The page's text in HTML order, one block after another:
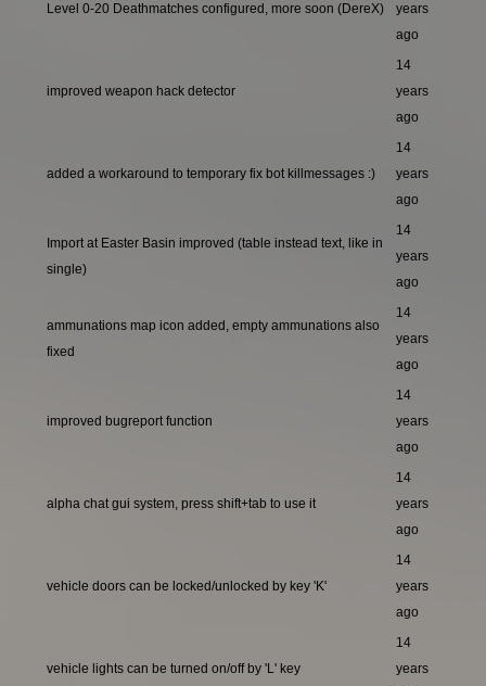
Level 0-20 Deathmatches configured, more soon (DereX)
years
ago
improved weapon hack detector
14
years
ago
added a workaround to temporary fix bot killmessages :)
14
years
ago
Import at Easter Basin improved (table instead text, like in
single)
14
years
ago
ammunations map icon added, empty ammunations also
fixed
14
years
ago
improved bugreport function
14
years
ago
alpha chat gui system, press shift+tab to use it
14
years
ago
vehicle doors can be locked/unlocked by key 'K'
14
years
ago
vehicle lights can be turned on/off by 'L' key
14
years